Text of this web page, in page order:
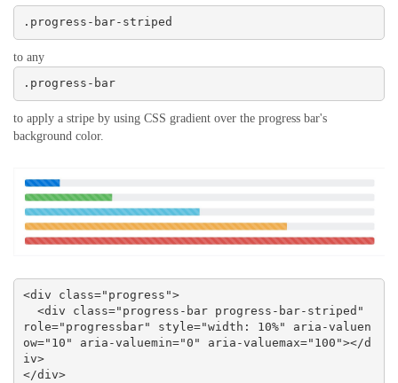
.progress-bar-striped
to any
.progress-bar
to apply a stripe by using CSS gradient over the progress bar's
background color.
<div class="progress">
role="progressbar" style="width: 10%" aria-valuen
ow="10" aria-valuemin="0" aria-valuemax="100"></d
iv>
</div>